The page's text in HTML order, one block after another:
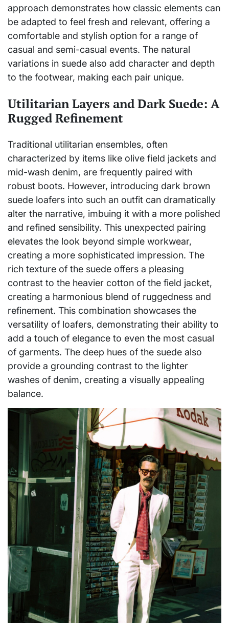
approach demonstrates how classic elements can
be adapted to feel fresh and relevant, offering a
comfortable and stylish option for a range of
casual and semi-casual events. The natural
variations in suede also add character and depth
to the footwear, making each pair unique.
Utilitarian Layers and Dark Suede: A
Rugged Refinement
Traditional utilitarian ensembles, often
characterized by items like olive field jackets and
mid-wash denim, are frequently paired with
robust boots. However, introducing dark brown
suede loafers into such an outfit can dramatically
alter the narrative, imbuing it with a more polished
and refined sensibility. This unexpected pairing
elevates the look beyond simple workwear,
creating a more sophisticated impression. The
rich texture of the suede offers a pleasing
contrast to the heavier cotton of the field jacket,
creating a harmonious blend of ruggedness and
refinement. This combination showcases the
versatility of loafers, demonstrating their ability to
add a touch of elegance to even the most casual
of garments. The deep hues of the suede also
provide a grounding contrast to the lighter
washes of denim, creating a visually appealing
balance.